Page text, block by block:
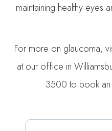
maintaining healthy eyes
For more on glaucoma,
at our office in
3500 to book an